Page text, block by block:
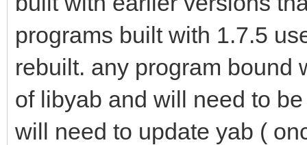
programs built with 1.7.5
rebuilt. any program bound
of libyab and will need to
will need to update yab (